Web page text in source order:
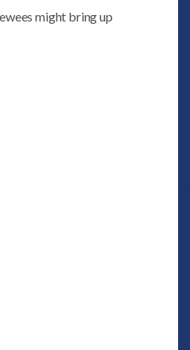
might bring up